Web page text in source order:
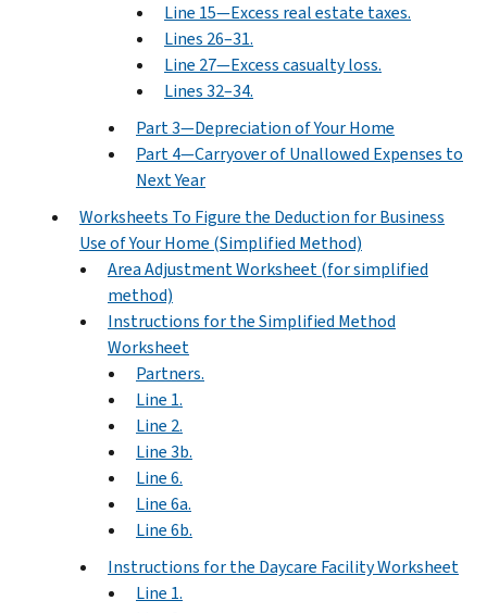
Line 15—Excess real estate taxes.
Lines 26–31.
Line 27—Excess casualty loss.
Lines 32–34.
Part 3—Depreciation of Your Home
Part 4—Carryover of Unallowed Expenses to
Next Year
Worksheets To Figure the Deduction for Business
Use of Your Home (Simplified Method)
Area Adjustment Worksheet (for simplified
method)
Instructions for the Simplified Method
Worksheet
Partners.
Line 1.
Line 2.
Line 3b.
Line 6.
Line 6a.
Line 6b.
Instructions for the Daycare Facility Worksheet
Line 1.